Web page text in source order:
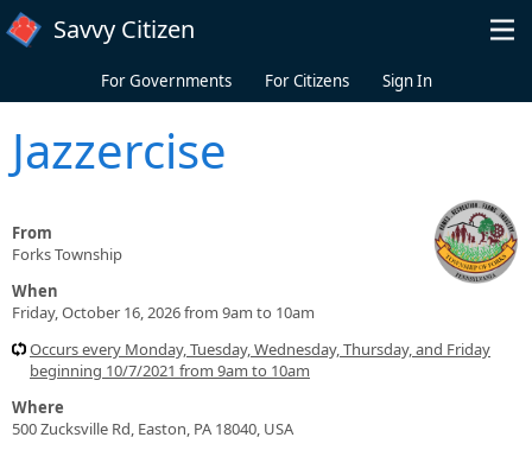
Skip to main content
Savvy Citizen
For Governments For Citizens Sign In
Jazzercise
From
Forks Township
When
Friday, October 16, 2026 from 9am to 10am
Occurs every Monday, Tuesday, Wednesday, Thursday, and Friday
beginning 10/7/2021 from 9am to 10am
Where
500 Zucksville Rd, Easton, PA 18040, USA